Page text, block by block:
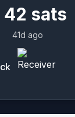
42 sats
41d ago
ck